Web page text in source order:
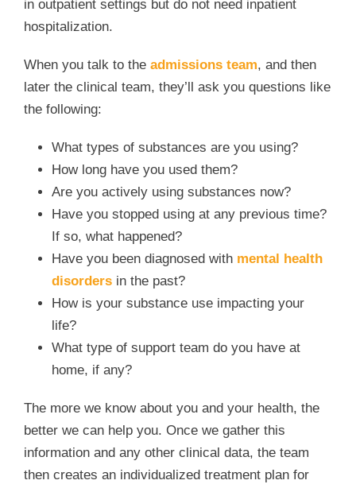
in outpatient settings but do not need inpatient
hospitalization.
When you talk to the admissions team, and then
later the clinical team, they’ll ask you questions like
the following:
What types of substances are you using?
How long have you used them?
Are you actively using substances now?
Have you stopped using at any previous time?
If so, what happened?
Have you been diagnosed with mental health
disorders in the past?
How is your substance use impacting your
life?
What type of support team do you have at
home, if any?
The more we know about you and your health, the
better we can help you. Once we gather this
information and any other clinical data, the team
then creates an individualized treatment plan for